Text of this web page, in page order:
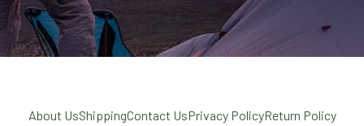
About UsShippingContact UsPrivacy PolicyReturn Policy